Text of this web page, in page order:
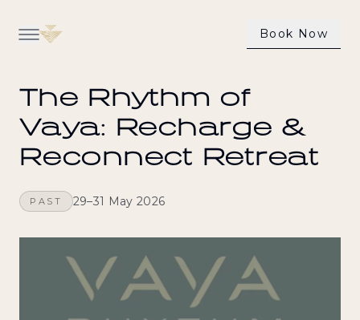
Book Now
Dining
Wellness & Health
Activities
Our Experiences
Back to all experiences
The Rhythm of
Vaya: Recharge &
Reconnect Retreat
PAST 29–31 May 2026